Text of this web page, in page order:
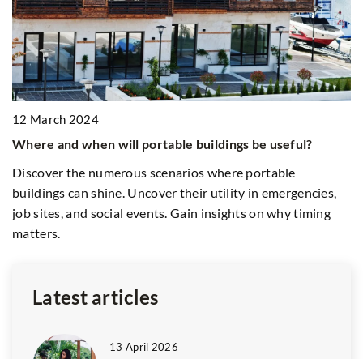
12 March 2024
Where and when will portable buildings be useful?
Discover the numerous scenarios where portable
buildings can shine. Uncover their utility in emergencies,
job sites, and social events. Gain insights on why timing
matters.
Latest articles
13 April 2026